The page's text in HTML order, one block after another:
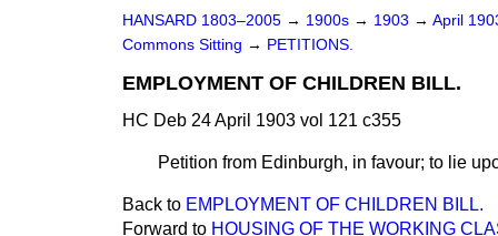
HANSARD 1803–2005 → 1900s → 1903 → April
Commons Sitting → PETITIONS.
EMPLOYMENT OF CHILDREN BILL.
HC Deb 24 April 1903 vol 121 c355
Petition from Edinburgh, in favour; to lie
Back to EMPLOYMENT OF CHILDREN BILL.
Forward to HOUSING OF THE WORKING